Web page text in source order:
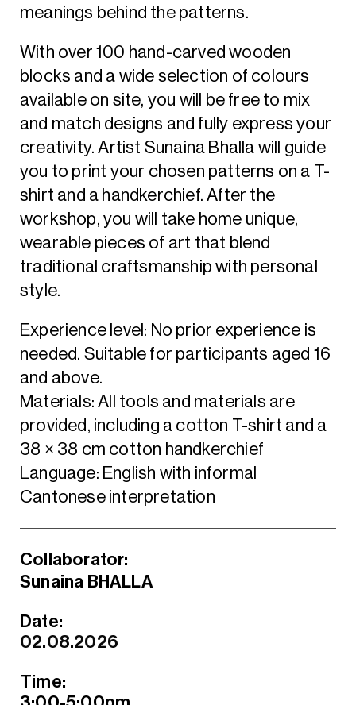
meanings behind the patterns.
With over 100 hand-carved wooden
blocks and a wide selection of colours
available on site, you will be free to mix
and match designs and fully express your
creativity. Artist Sunaina Bhalla will guide
you to print your chosen patterns on a T-
shirt and a handkerchief. After the
workshop, you will take home unique,
wearable pieces of art that blend
traditional craftsmanship with personal
style.
Experience level: No prior experience is
needed. Suitable for participants aged 16
and above.
Materials: All tools and materials are
provided, including a cotton T-shirt and a
38 × 38 cm cotton handkerchief
Language: English with informal
Cantonese interpretation
Collaborator:
Sunaina BHALLA
Date:
02.08.2026
Time: